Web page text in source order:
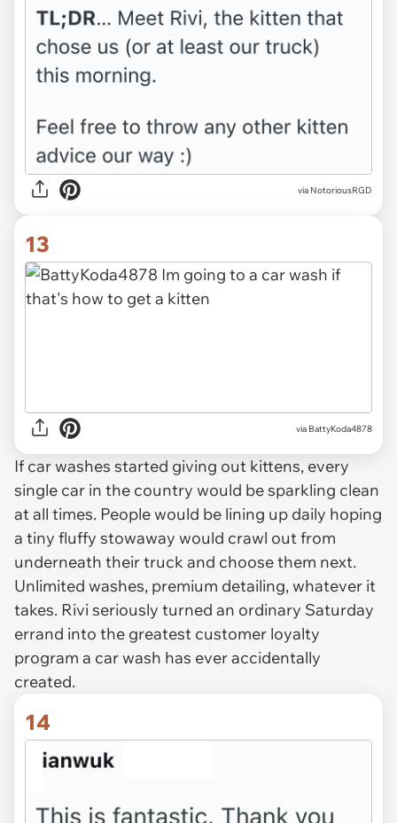
via NotoriousRGD
13
via BattyKoda4878
If car washes started giving out kittens, every
single car in the country would be sparkling clean
at all times. People would be lining up daily hoping
a tiny fluffy stowaway would crawl out from
underneath their truck and choose them next.
Unlimited washes, premium detailing, whatever it
takes. Rivi seriously turned an ordinary Saturday
errand into the greatest customer loyalty
program a car wash has ever accidentally
created.
14